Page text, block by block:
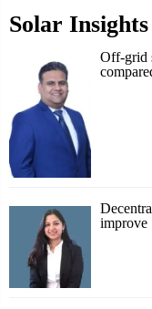
Solar Insights
Off-grid
improve